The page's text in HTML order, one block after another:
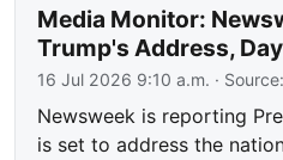
Media Monitor:
Trump's Address,
16 Jul 2026 9:10 a.m. · Source:
Newsweek is reporting
is set to address the